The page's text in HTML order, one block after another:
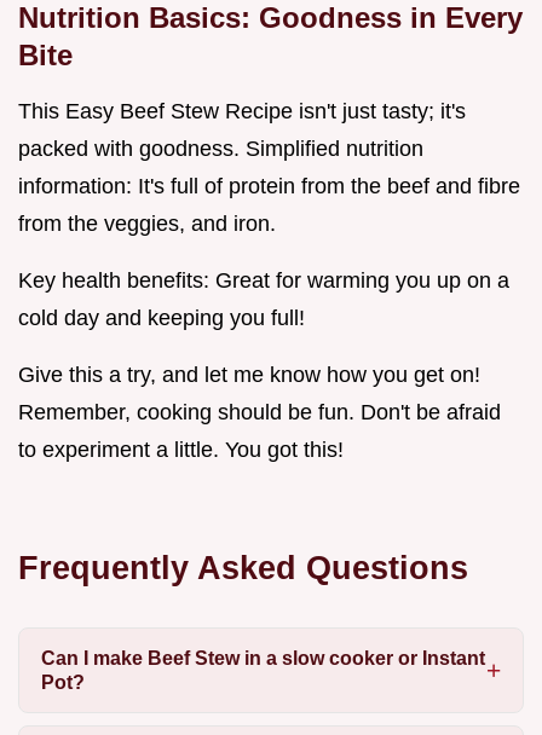
Nutrition Basics: Goodness in Every
Bite
This Easy Beef Stew Recipe isn't just tasty; it's
packed with goodness. Simplified nutrition
information: It's full of protein from the beef and fibre
from the veggies, and iron.
Key health benefits: Great for warming you up on a
cold day and keeping you full!
Give this a try, and let me know how you get on!
Remember, cooking should be fun. Don't be afraid
to experiment a little. You got this!
Frequently Asked Questions
Can I make Beef Stew in a slow cooker or Instant
Pot?